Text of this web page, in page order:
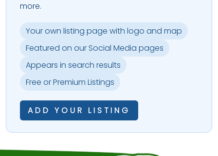
more.
Your own listing page with logo and map
Featured on our Social Media pages
Appears in search results
Free or Premium Listings
ADD YOUR LISTING